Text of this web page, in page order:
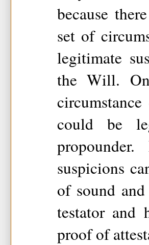
because
set of
legitimate
the Will.
could be
suspicions
of sound
testator and
proof of